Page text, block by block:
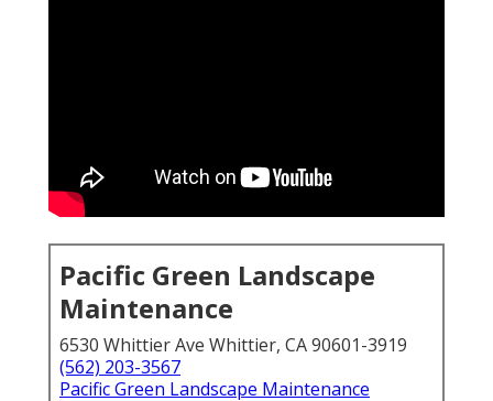
Pacific Green Landscape
Maintenance
6530 Whittier Ave Whittier, CA 90601-3919
(562) 203-3567
Pacific Green Landscape Maintenance